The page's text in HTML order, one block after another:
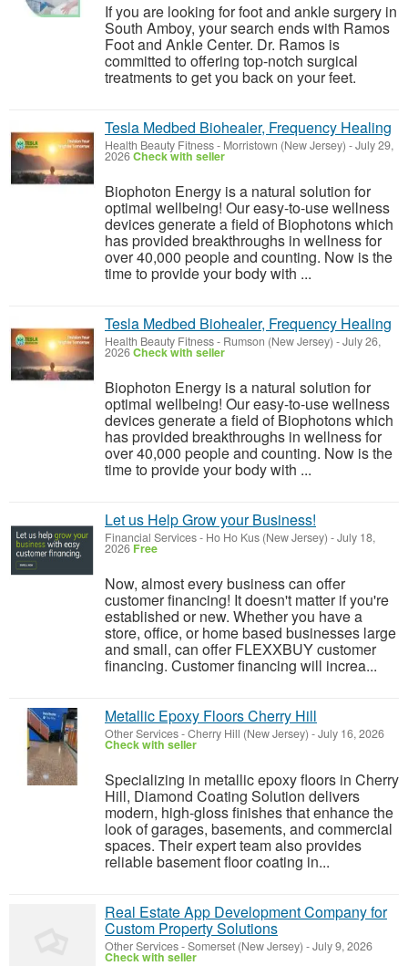
If you are looking for foot and ankle surgery in
South Amboy, your search ends with Ramos
Foot and Ankle Center. Dr. Ramos is
committed to offering top-notch surgical
treatments to get you back on your feet.
Tesla Medbed Biohealer, Frequency Healing
Health Beauty Fitness- Morristown (New Jersey) -July 29,
2026Check with seller
Biophoton Energy is a natural solution for
optimal wellbeing! Our easy-to-use wellness
devices generate a field of Biophotons which
has provided breakthroughs in wellness for
over 40,000 people and counting. Now is the
time to provide your body with ...
Tesla Medbed Biohealer, Frequency Healing
Health Beauty Fitness- Rumson (New Jersey) -July 26,
2026Check with seller
Biophoton Energy is a natural solution for
optimal wellbeing! Our easy-to-use wellness
devices generate a field of Biophotons which
has provided breakthroughs in wellness for
over 40,000 people and counting. Now is the
time to provide your body with ...
Let us Help Grow your Business!
Financial Services- Ho Ho Kus (New Jersey) -July 18,
2026 Free
Now, almost every business can offer
customer financing! It doesn't matter if you're
established or new. Whether you have a
store, office, or home based businesses large
and small, can offer FLEXXBUY customer
financing. Customer financing will increa...
Metallic Epoxy Floors Cherry Hill
Other Services-Cherry Hill (New Jersey) -July 16, 2026
Check with seller
Specializing in metallic epoxy floors in Cherry
Hill, Diamond Coating Solution delivers
modern, high-gloss finishes that enhance the
look of garages, basements, and commercial
spaces. Their expert team also provides
reliable basement floor coating in...
Real Estate App Development Company for
Custom Property Solutions
Other Services-Somerset (New Jersey) -July 9, 2026
Check with seller